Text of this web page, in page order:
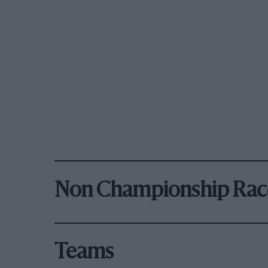
Non Championship
Teams